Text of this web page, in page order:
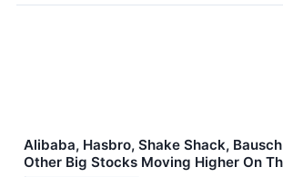
Alibaba, Hasbro, Shake Shack,
Other Big Stocks Moving Higher On